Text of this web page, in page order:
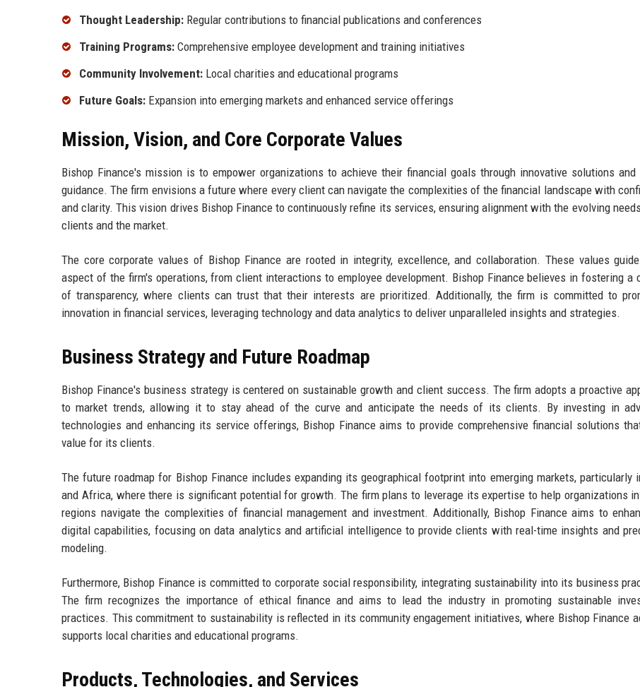
Thought Leadership: Regular contributions to financial publications and conferences
Training Programs: Comprehensive employee development and training initiatives
Community Involvement: Local charities and educational programs
Future Goals: Expansion into emerging markets and enhanced service offerings
Mission, Vision, and Core Corporate Values
Bishop Finance's mission is to empower organizations to achieve their financial goals through innovative solutions and
guidance. The firm envisions a future where every client can navigate the complexities of the financial landscape with
and clarity. This vision drives Bishop Finance to continuously refine its services, ensuring alignment with the evolving
clients and the market.
The core corporate values of Bishop Finance are rooted in integrity, excellence, and collaboration. These values
aspect of the firm's operations, from client interactions to employee development. Bishop Finance believes in fostering a
of transparency, where clients can trust that their interests are prioritized. Additionally, the firm is committed to
innovation in financial services, leveraging technology and data analytics to deliver unparalleled insights and strategies.
Business Strategy and Future Roadmap
Bishop Finance's business strategy is centered on sustainable growth and client success. The firm adopts a proactive
to market trends, allowing it to stay ahead of the curve and anticipate the needs of its clients. By investing in
technologies and enhancing its service offerings, Bishop Finance aims to provide comprehensive financial solutions
value for its clients.
The future roadmap for Bishop Finance includes expanding its geographical footprint into emerging markets, particularly
and Africa, where there is significant potential for growth. The firm plans to leverage its expertise to help organizations
regions navigate the complexities of financial management and investment. Additionally, Bishop Finance aims to
digital capabilities, focusing on data analytics and artificial intelligence to provide clients with real-time insights and
modeling.
Furthermore, Bishop Finance is committed to corporate social responsibility, integrating sustainability into its business
The firm recognizes the importance of ethical finance and aims to lead the industry in promoting sustainable
practices. This commitment to sustainability is reflected in its community engagement initiatives, where Bishop Finance
supports local charities and educational programs.
Products, Technologies, and Services